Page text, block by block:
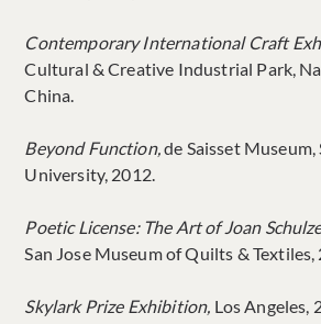
Contemporary International Craft
Cultural & Creative Industrial Park,
China.
Beyond Function,de Saisset Museum,
University, 2012.
Poetic License: The Art of Joan
San Jose Museum of Quilts & Textiles,
Skylark Prize Exhibition, Los Angeles,